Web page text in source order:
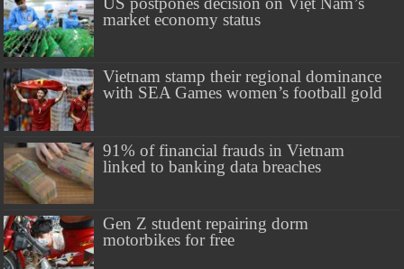
market economy status
Vietnam stamp their regional dominance
with SEA Games women’s football gold
91% of financial frauds in Vietnam
linked to banking data breaches
Gen Z student repairing dorm
motorbikes for free